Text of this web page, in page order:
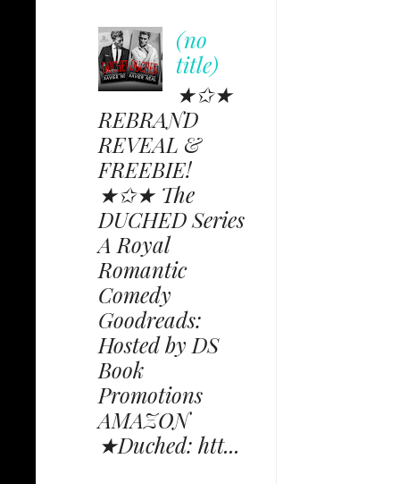
(no
title)
★✩★
REBRAND
REVEAL &
FREEBIE!
★✩★ The
DUCHED Series
A Royal
Romantic
Comedy
Goodreads:
Hosted by DS
Book
Promotions
AMAZON
★Duched: htt...